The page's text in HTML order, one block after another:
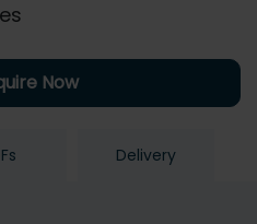
Now
Delivery